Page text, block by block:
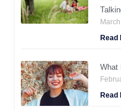
Read
What
Read